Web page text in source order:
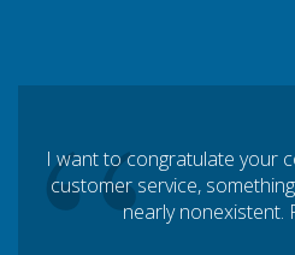
I want to congratulate your
customer service,
nearly nonexistent.